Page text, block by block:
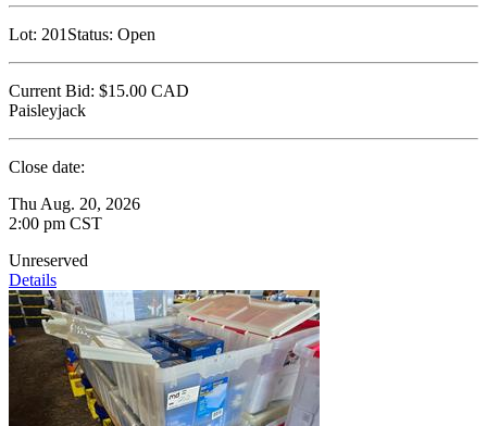
Lot: 201Status: Open
Current Bid: $15.00 CAD
Paisleyjack
Close date:
Thu Aug. 20, 2026
2:00 pm CST
Unreserved
Details